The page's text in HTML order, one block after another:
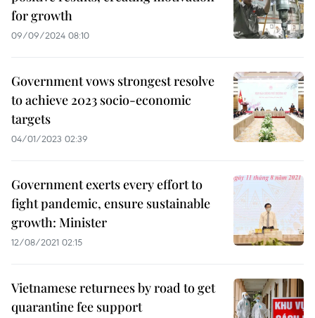
for growth
09/09/2024 08:10
Government vows strongest resolve
to achieve 2023 socio-economic
targets
04/01/2023 02:39
Government exerts every effort to
fight pandemic, ensure sustainable
growth: Minister
12/08/2021 02:15
Vietnamese returnees by road to get
quarantine fee support